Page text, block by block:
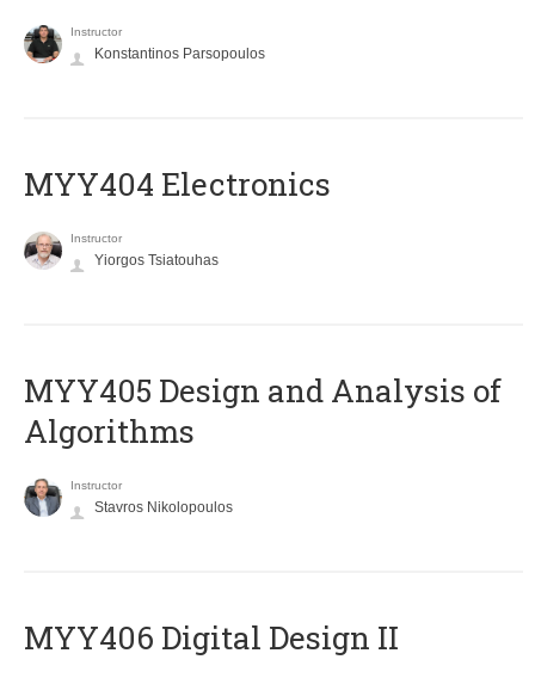
Instructor
Konstantinos Parsopoulos
MYY404 Electronics
Instructor
Yiorgos Tsiatouhas
MYY405 Design and Analysis of
Algorithms
Instructor
Stavros Nikolopoulos
MYY406 Digital Design II